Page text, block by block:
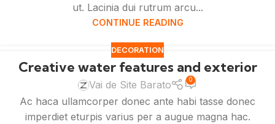
ut. Lacinia dui rutrum arcu...
CONTINUE READING
DECORATION
Creative water features and exterior
Vai de Site Barato 0
Ac haca ullamcorper donec ante habi tasse donec
imperdiet eturpis varius per a augue magna hac.